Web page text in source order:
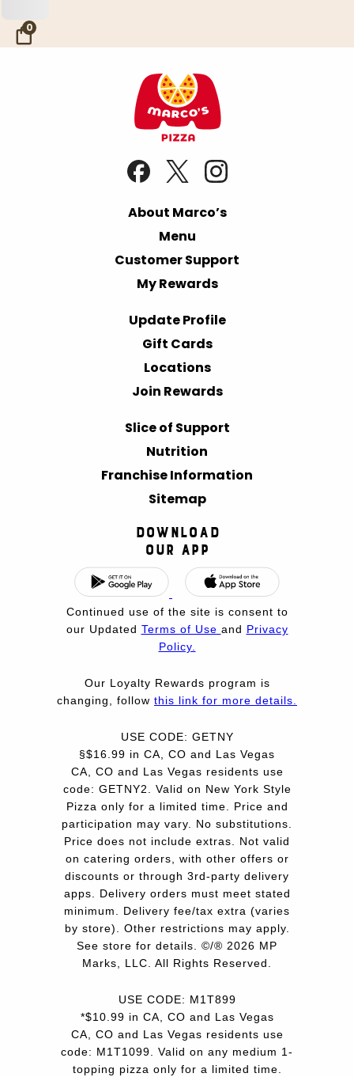
0
About Marco’s
Menu
Customer Support
My Rewards
Update Profile
Gift Cards
Locations
Join Rewards
Slice of Support
Nutrition
Franchise Information
Sitemap
Download
Our App
Continued use of the site is consent to
our Updated Terms of Use and Privacy
Policy.
Our Loyalty Rewards program is
changing, follow this link for more details.
USE CODE: GETNY
§$16.99 in CA, CO and Las Vegas
CA, CO and Las Vegas residents use
code: GETNY2. Valid on New York Style
Pizza only for a limited time. Price and
participation may vary. No substitutions.
Price does not include extras. Not valid
on catering orders, with other offers or
discounts or through 3rd-party delivery
apps. Delivery orders must meet stated
minimum. Delivery fee/tax extra (varies
by store). Other restrictions may apply.
See store for details. ©/® 2026 MP
Marks, LLC. All Rights Reserved.
USE CODE: M1T899
*$10.99 in CA, CO and Las Vegas
CA, CO and Las Vegas residents use
code: M1T1099. Valid on any medium 1-
topping pizza only for a limited time.